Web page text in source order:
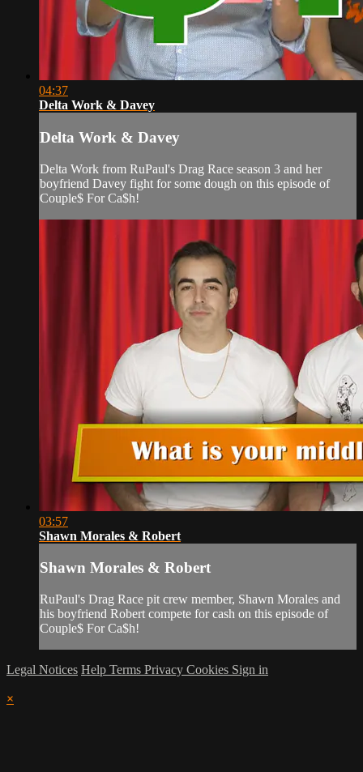
04:37
Delta Work & Davey
Delta Work & Davey
Delta Work from RuPaul's Drag Race season 3 and her
boyfriend Davey fight for some dough on this episode of
Couple$ For Ca$h!
03:57
Shawn Morales & Robert
Shawn Morales & Robert
RuPaul's Drag Race pit crew member, Shawn Morales and
his boyfriend Robert compete for cash on this episode of
Couple$ For Ca$h!
Legal Notices Help Terms Privacy Cookies Sign in
×